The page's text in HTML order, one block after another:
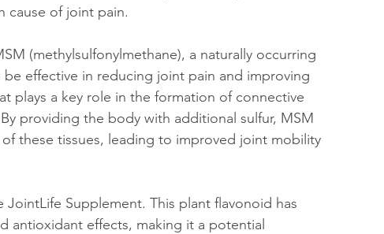
cause of joint pain.
(methylsulfonylmethane), a naturally occurring
effective in reducing joint pain and improving
plays a key role in the formation of connective
providing the body with additional sulfur, MSM
these tissues, leading to improved joint mobility
Supplement. This plant flavonoid has
antioxidant effects, making it a potential